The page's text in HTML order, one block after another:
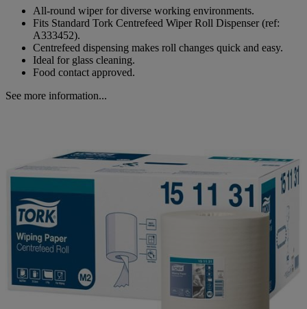
All-round wiper for diverse working environments.
Fits Standard Tork Centrefeed Wiper Roll Dispenser (ref:
A333452).
Centrefeed dispensing makes roll changes quick and easy.
Ideal for glass cleaning.
Food contact approved.
See more information...